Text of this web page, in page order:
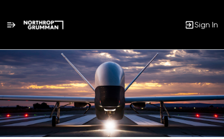
Sign In
Single
Position